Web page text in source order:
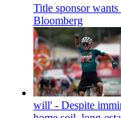
Title sponsor
Bloomberg
will' - Despite